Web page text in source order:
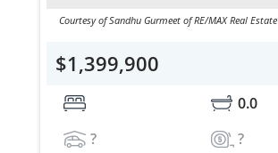
Courtesy of Sandhu Gurmeet of RE/MAX Real Estate
$1,399,900
0.0
?
?